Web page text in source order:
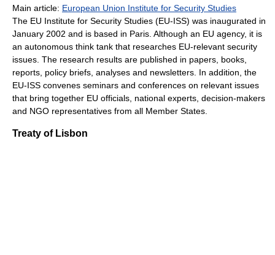
Main article: European Union Institute for Security Studies
The EU Institute for Security Studies (EU-ISS) was inaugurated in
January 2002 and is based in Paris. Although an EU agency, it is
an autonomous think tank that researches EU-relevant security
issues. The research results are published in papers, books,
reports, policy briefs, analyses and newsletters. In addition, the
EU-ISS convenes seminars and conferences on relevant issues
that bring together EU officials, national experts, decision-makers
and NGO representatives from all Member States.
Treaty of Lisbon